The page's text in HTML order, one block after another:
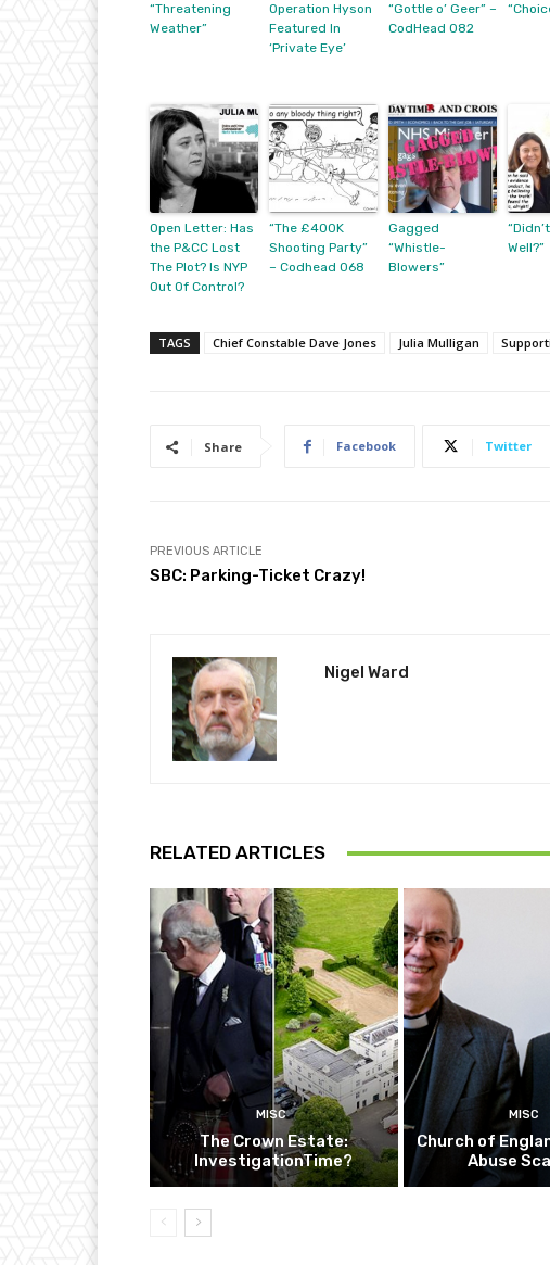
“Threatening
Weather”
Operation Hyson
Featured In
‘Private Eye’
“Gottle o’ Geer” –
CodHead 082
Open Letter: Has
the P&CC Lost
The Plot? Is NYP
Out Of Control?
“The £400K
Shooting Party”
– Codhead 068
Gagged
“Whistle-
Blowers”
Well?”
TAGS Chief Constable Dave Jones Julia Mulligan
Share Facebook Twitter
PREVIOUS ARTICLE
SBC: Parking-Ticket Crazy!
Nigel Ward
RELATED ARTICLES
MISC
The Crown Estate:
InvestigationTime?
MISC
Church of
Abuse